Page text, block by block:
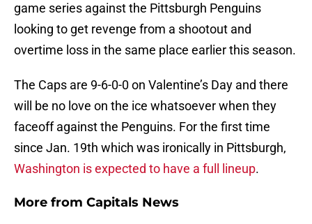
game series against the Pittsburgh Penguins
looking to get revenge from a shootout and
overtime loss in the same place earlier this season.
The Caps are 9-6-0-0 on Valentine’s Day and there
will be no love on the ice whatsoever when they
faceoff against the Penguins. For the first time
since Jan. 19th which was ironically in Pittsburgh,
Washington is expected to have a full lineup.
More from Capitals News